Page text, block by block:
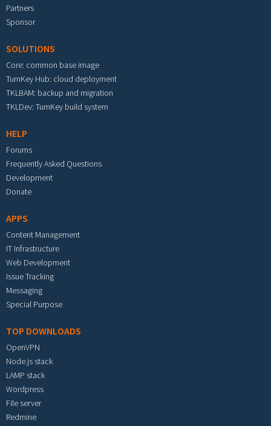
Partners
Sponsor
SOLUTIONS
Core: common base image
TurnKey Hub: cloud deployment
TKLBAM: backup and migration
TKLDev: TurnKey build system
HELP
Forums
Frequently Asked Questions
Development
Donate
APPS
Content Management
IT Infrastructure
Web Development
Issue Tracking
Messaging
Special Purpose
TOP DOWNLOADS
OpenVPN
Node.js stack
LAMP stack
Wordpress
File server
Redmine